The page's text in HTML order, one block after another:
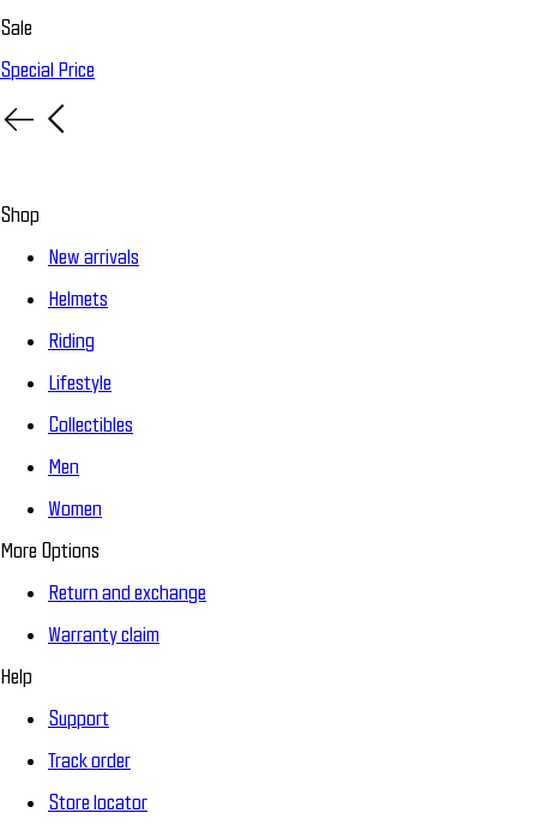
Sale
Special Price
Shop
New arrivals
Helmets
Riding
Lifestyle
Collectibles
Men
Women
More Options
Return and exchange
Warranty claim
Help
Support
Track order
Store locator